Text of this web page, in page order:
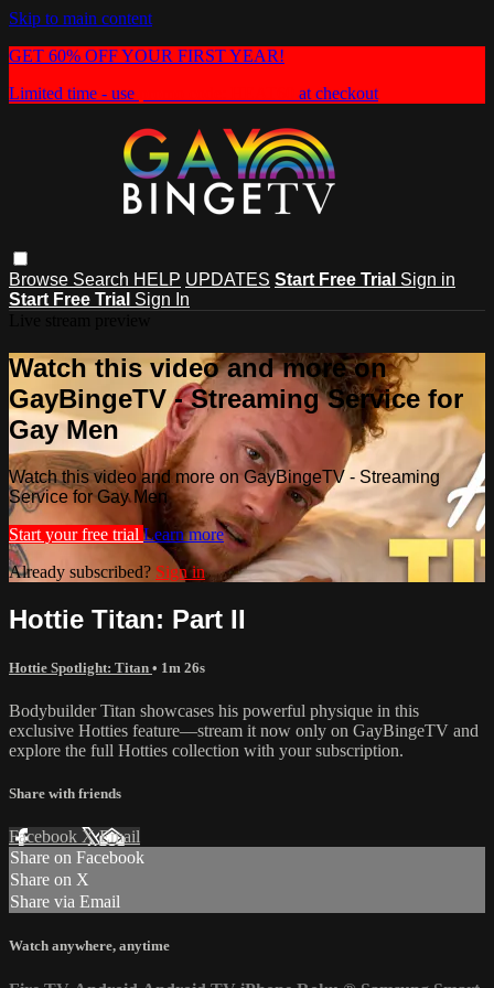
Skip to main content
GET 60% OFF YOUR FIRST YEAR!
Limited time - use
at checkout
Browse Search HELP UPDATES Start Free Trial Sign in
Start Free Trial Sign In
Watch this video and more on
GayBingeTV - Streaming Service for
Gay Men
Watch this video and more on GayBingeTV - Streaming
Service for Gay Men
Start your free trial Learn more
Already subscribed? Sign in
Hottie Titan: Part II
Hottie Spotlight: Titan • 1m 26s
Bodybuilder Titan showcases his powerful physique in this
exclusive Hotties feature—stream it now only on GayBingeTV and
explore the full Hotties collection with your subscription.
Share with friends
Facebook XEmail
Share on Facebook
Share on X
Share via Email
Watch anywhere, anytime